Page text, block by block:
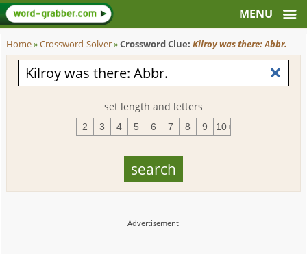
Home»Crossword-Solver»Crossword Clue:Kilroy was there: Abbr.
set length and letters
2 3 4 5 6 7 8 9 10+